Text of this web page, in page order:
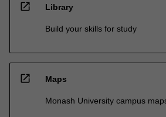
open_in_new Library
Build your skills for study
open_in_new Maps
Monash University campus